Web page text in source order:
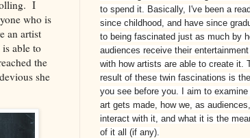
I
who is
an artist
able to
the
she
to spend it. Basically, I've been a
since childhood, and have since
to being fascinated just as much by
audiences receive their
with how artists are able to create it.
result of these twin fascinations is
you see before you. I aim to examine
art gets made, how we, as audiences,
interact with it, and what it is the
of it all (if any).